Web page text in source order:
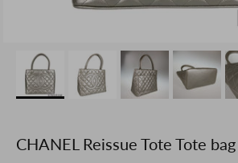
CHANEL Reissue Tote Tote bag